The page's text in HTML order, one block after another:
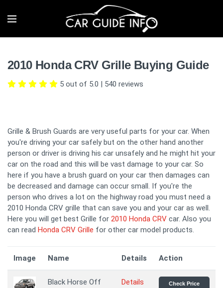
2010 Honda CRV Grille Buying Guide
5 out of 5.0 | 540 reviews
Grille & Brush Guards are very useful parts for your car. When
you're driving your car safely but on the other hand another
person or driver is driving his car unsafely and he might hit your
car on the road and this will be vast damage to your car. So
here if you have a brush guard on your car then damages can
be decreased and damage can occur small. If you're the
person who drives a lot on the highway road you must need a
2010 Honda CRV grille that can save you and your car as well.
Here you will get best Grille for 2010 Honda CRV car. Also you
can read Honda CRV Grille for other car model products.
Image Name Details Action
Black Horse Off
Details Check Price